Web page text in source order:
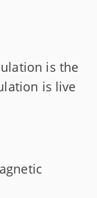
is the
is live